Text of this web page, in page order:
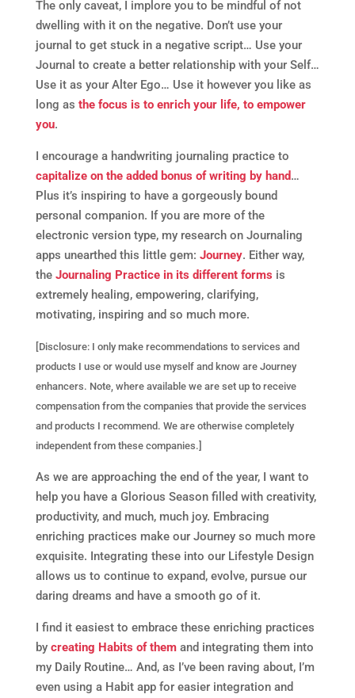
The only caveat, I implore you to be mindful of not
dwelling with it on the negative. Don’t use your
journal to get stuck in a negative script… Use your
Journal to create a better relationship with your Self…
Use it as your Alter Ego… Use it however you like as
long as the focus is to enrich your life, to empower
you.
I encourage a handwriting journaling practice to
capitalize on the added bonus of writing by hand…
Plus it’s inspiring to have a gorgeously bound
personal companion. If you are more of the
electronic version type, my research on Journaling
apps unearthed this little gem: Journey. Either way,
the Journaling Practice in its different forms is
extremely healing, empowering, clarifying,
motivating, inspiring and so much more.
[Disclosure: I only make recommendations to services and
products I use or would use myself and know are Journey
enhancers. Note, where available we are set up to receive
compensation from the companies that provide the services
and products I recommend. We are otherwise completely
independent from these companies.]
As we are approaching the end of the year, I want to
help you have a Glorious Season filled with creativity,
productivity, and much, much joy. Embracing
enriching practices make our Journey so much more
exquisite. Integrating these into our Lifestyle Design
allows us to continue to expand, evolve, pursue our
daring dreams and have a smooth go of it.
I find it easiest to embrace these enriching practices
by creating Habits of themand integrating them into
my Daily Routine… And, as I’ve been raving about, I’m
even using a Habit app for easier integration and